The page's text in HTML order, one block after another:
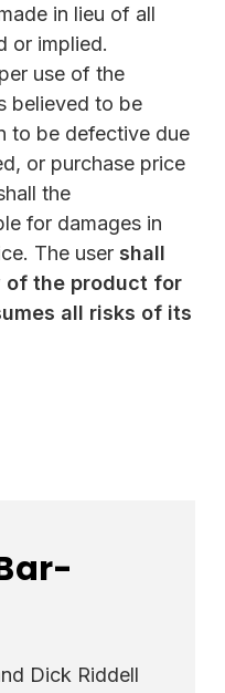
in lieu of all
or implied.
use of the
believed to be
to be defective due
or purchase price
the
for damages in
The user shall
of the product for
all risks of its
Dick Riddell